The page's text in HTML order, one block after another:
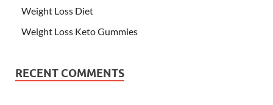
Weight Loss Diet
Weight Loss Keto Gummies
RECENT COMMENTS